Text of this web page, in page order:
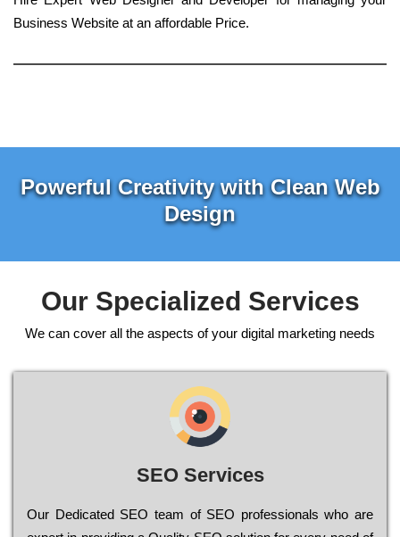
Business Website at an affordable Price.
Powerful Creativity with Clean Web
Design
Our Specialized Services
We can cover all the aspects of your digital marketing needs
SEO Services
Our Dеdісаtеd ЅЕО tеаm of ЅЕО рrоfеssіоnаls who are